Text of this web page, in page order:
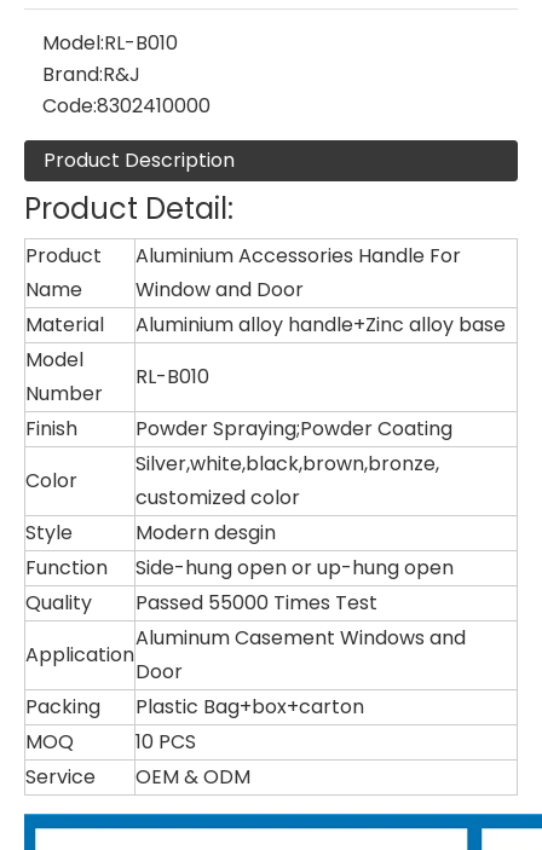
Model:RL-B010
Brand:R&J
Code:8302410000
Product Description
Product Detail:
Product
Name
Aluminium Accessories Handle For
Window and Door
Material
Aluminium alloy handle+Zinc alloy base
Model
Number
RL-B010
Finish
Powder Spraying;Powder Coating
Color
Silver,white,black,brown,bronze,
customized color
Style
Modern desgin
Function
Side-hung open or up-hung open
Quality
Passed 55000 Times Test
Application
Aluminum Casement Windows and
Door
Packing
Plastic Bag+box+carton
MOQ
10 PCS
Service
OEM & ODM